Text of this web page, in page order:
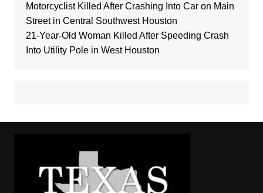
Motorcyclist Killed After Crashing Into Car on Main
Street in Central Southwest Houston
21-Year-Old Woman Killed After Speeding Crash
Into Utility Pole in West Houston